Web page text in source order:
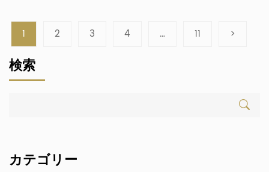
between the two systems. Modern vehicles globally utilize
metric automotive fasteners for standardized assembly.
Legacy American platforms often retain imperial automotive
bolts and fasteners. While Unified National Coarse (UNC)
and metric threads share […]
1 2 3 4 … 11 >
検索
カテゴリー